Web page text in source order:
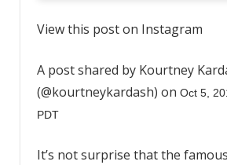
View this post on Instagram
A post shared by Kourtney
(@kourtneykardash) on Oct 5,
PDT
It’s not surprise that the